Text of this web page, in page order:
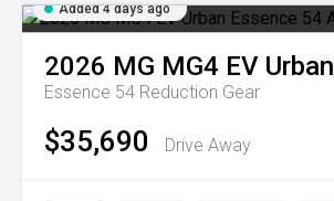
Added 4 days ago
2026 MG MG4 EV Urban
Essence 54 Reduction Gear
$35,690 Drive Away